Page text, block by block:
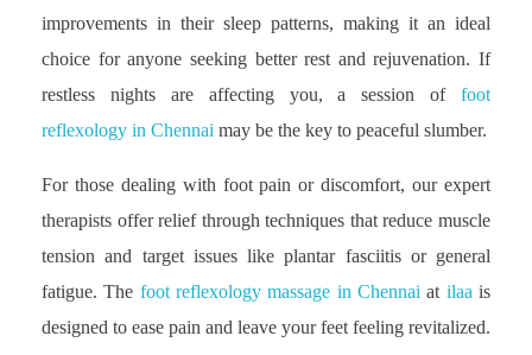
improvements in their sleep patterns, making it an ideal
choice for anyone seeking better rest and rejuvenation. If
restless nights are affecting you, a session of foot
reflexology in Chennai may be the key to peaceful slumber.
For those dealing with foot pain or discomfort, our expert
therapists offer relief through techniques that reduce muscle
tension and target issues like plantar fasciitis or general
fatigue. The foot reflexology massage in Chennai at ilaais
designed to ease pain and leave your feet feeling revitalized.